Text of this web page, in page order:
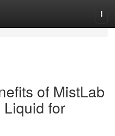
of MistLab
for